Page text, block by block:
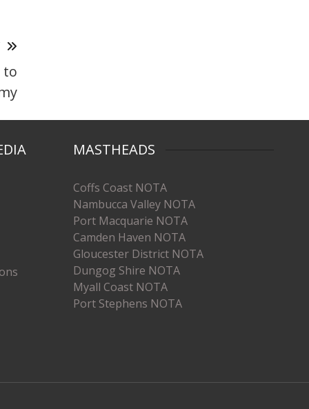
to
MASTHEADS
Coffs Coast NOTA
Nambucca Valley NOTA
Port Macquarie NOTA
Camden Haven NOTA
Gloucester District NOTA
Dungog Shire NOTA
Myall Coast NOTA
Port Stephens NOTA